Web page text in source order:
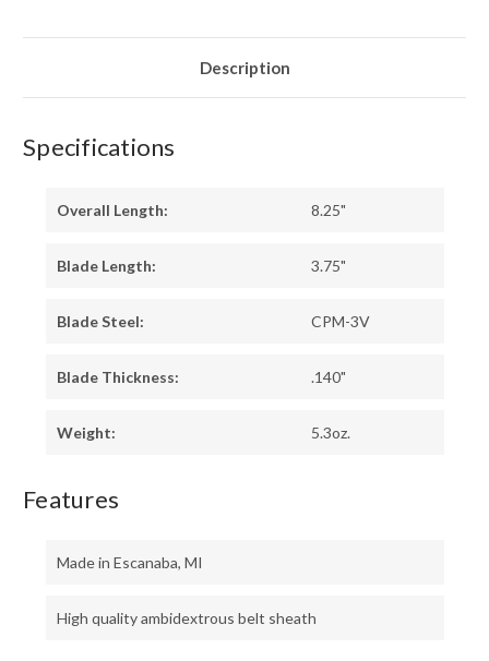
MOSAIC MOSAIC
Description
Specifications
Overall Length: 8.25"
Blade Length: 3.75"
Blade Steel: CPM-3V
Blade Thickness: .140"
Weight: 5.3oz.
Features
Made in Escanaba, MI
High quality ambidextrous belt sheath